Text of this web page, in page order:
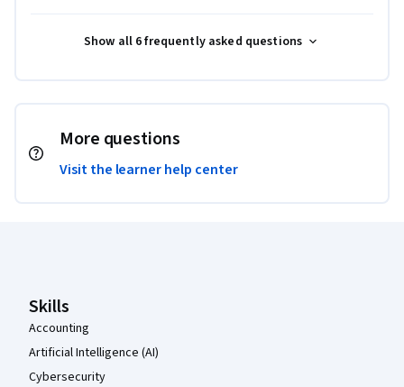
Show all 6 frequently asked questions
More questions
Visit the learner help center
Skills
Accounting
Artificial Intelligence (AI)
Cybersecurity